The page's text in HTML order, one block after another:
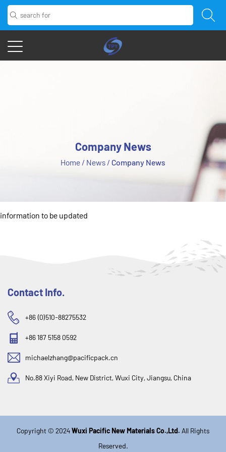
Company News
Home / News / Company News
information to be updated
Contact Info.
+86 (0)510-88275532
+86 187 5158 0592
michaelzhang@pacificpack.cn
No.88 Xiyi Road, New District, Wuxi City, Jiangsu, China
Copyright © 2024Wuxi Pacific New Materials Co.,Ltd. All Rights
Reserved.